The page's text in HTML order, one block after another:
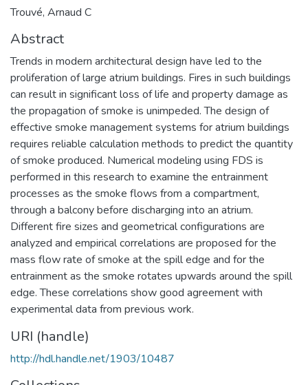
Trouvé, Arnaud C
Abstract
Trends in modern architectural design have led to the
proliferation of large atrium buildings. Fires in such buildings
can result in significant loss of life and property damage as
the propagation of smoke is unimpeded. The design of
effective smoke management systems for atrium buildings
requires reliable calculation methods to predict the quantity
of smoke produced. Numerical modeling using FDS is
performed in this research to examine the entrainment
processes as the smoke flows from a compartment,
through a balcony before discharging into an atrium.
Different fire sizes and geometrical configurations are
analyzed and empirical correlations are proposed for the
mass flow rate of smoke at the spill edge and for the
entrainment as the smoke rotates upwards around the spill
edge. These correlations show good agreement with
experimental data from previous work.
URI (handle)
http://hdl.handle.net/1903/10487